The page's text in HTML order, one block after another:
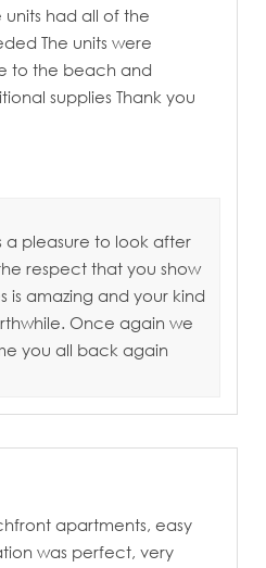
had all of the
The units were
to the beach and
supplies Thank you
a pleasure to look after
respect that you show
is amazing and your kind
Once again we
you all back again
apartments, easy
was perfect, very